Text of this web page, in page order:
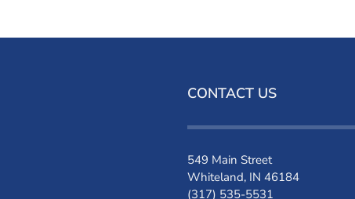
CONTACT US
549 Main Street
Whiteland, IN 46184
(317) 535-5531